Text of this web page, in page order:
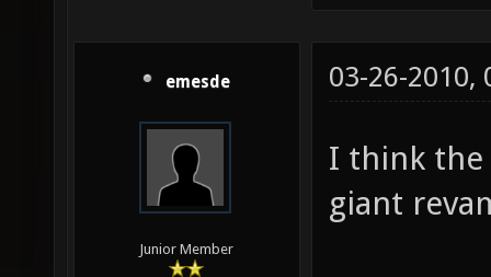
emesde
Junior Member
03-26-2010,
I think the
giant